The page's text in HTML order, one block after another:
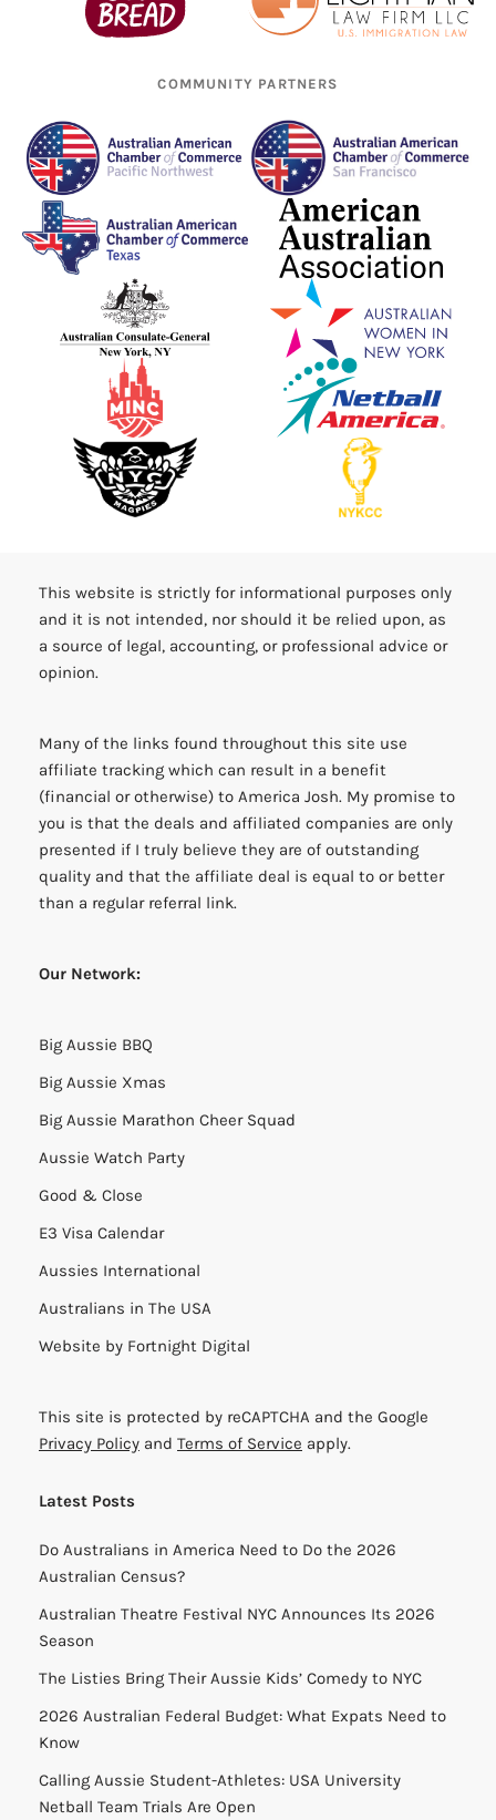
COMMUNITY PARTNERS
This website is strictly for informational purposes only
and it is not intended, nor should it be relied upon, as
a source of legal, accounting, or professional advice or
opinion.
Many of the links found throughout this site use
affiliate tracking which can result in a benefit
(financial or otherwise) to America Josh. My promise to
you is that the deals and affiliated companies are only
presented if I truly believe they are of outstanding
quality and that the affiliate deal is equal to or better
than a regular referral link.
Our Network:
Big Aussie BBQ
Big Aussie Xmas
Big Aussie Marathon Cheer Squad
Aussie Watch Party
Good & Close
E3 Visa Calendar
Aussies International
Australians in The USA
Website by Fortnight Digital
This site is protected by reCAPTCHA and the Google
Privacy Policy and Terms of Service apply.
Latest Posts
Do Australians in America Need to Do the 2026
Australian Census?
Australian Theatre Festival NYC Announces Its 2026
Season
The Listies Bring Their Aussie Kids’ Comedy to NYC
2026 Australian Federal Budget: What Expats Need to
Know
Calling Aussie Student-Athletes: USA University
Netball Team Trials Are Open